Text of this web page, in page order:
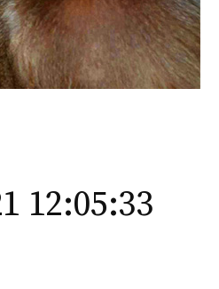
12:05:33